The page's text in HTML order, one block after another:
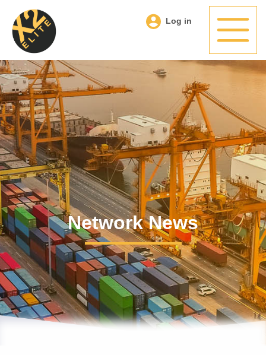
Log in
Network News